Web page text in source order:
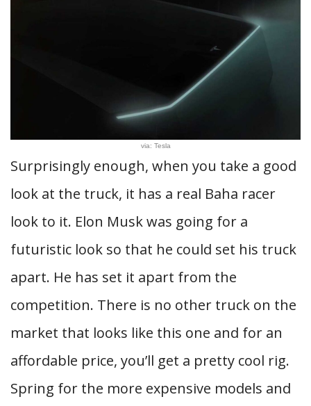
via: Tesla
Surprisingly enough, when you take a good
look at the truck, it has a real Baha racer
look to it. Elon Musk was going for a
futuristic look so that he could set his truck
apart. He has set it apart from the
competition. There is no other truck on the
market that looks like this one and for an
affordable price, you’ll get a pretty cool rig.
Spring for the more expensive models and